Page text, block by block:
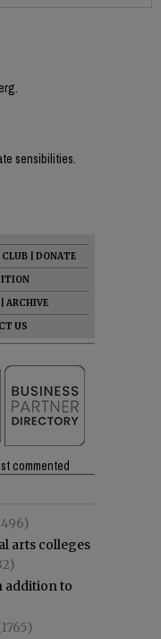
sensibilities.
CLUB
DONATE
ARCHIVE
US
commented
arts colleges
addition to